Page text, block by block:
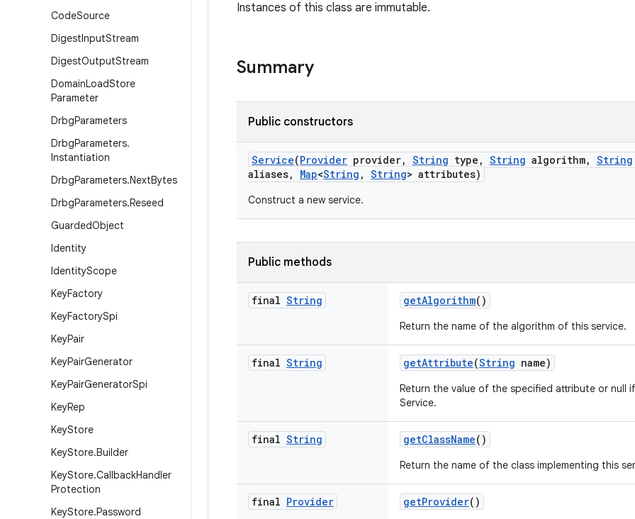
CodeSource
DigestInputStream
DigestOutputStream
DomainLoadStore
Parameter
DrbgParameters
DrbgParameters.
Instantiation
DrbgParameters.NextBytes
DrbgParameters.Reseed
GuardedObject
Identity
IdentityScope
KeyFactory
KeyFactorySpi
KeyPair
KeyPairGenerator
KeyPairGeneratorSpi
KeyRep
KeyStore
KeyStore.Builder
KeyStore.CallbackHandler
Protection
KeyStore.Password
Instances of this class are immutable.
Summary
Public constructors
Service(Provider provider, String type , String algorithm, String
aliases, Map<String , String> attributes)
Construct a new service.
Public methods
final String getAlgorithm()
Return the name of the algorithm of this service.
final String getAttribute(String name)
Return the value of the specified attribute or
Service.
final String getClassName()
Return the name of the class implementing this
final Provider getProvider()